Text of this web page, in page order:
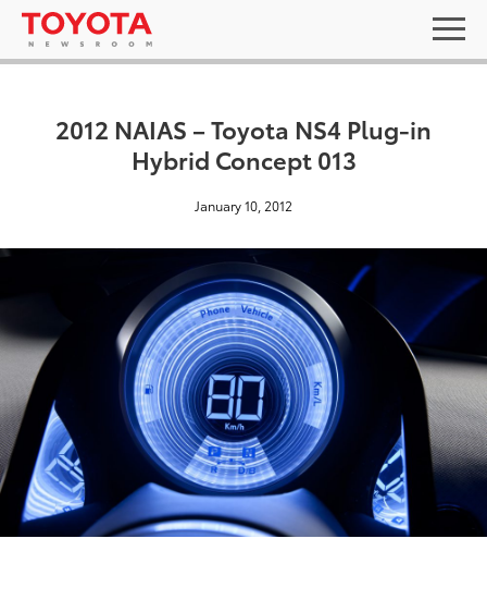
2012 NAIAS – Toyota NS4 Plug-in
Hybrid Concept 013
January 10, 2012